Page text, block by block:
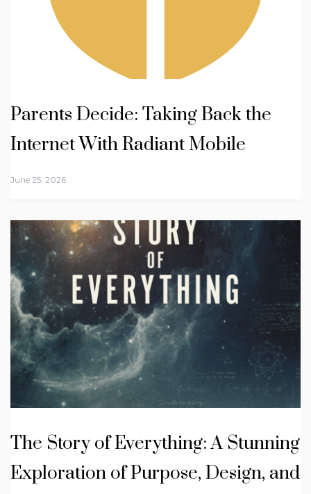
Parents Decide: Taking Back the
Internet With Radiant Mobile
June 25, 2026
The Story of Everything: A Stunning
Exploration of Purpose, Design, and